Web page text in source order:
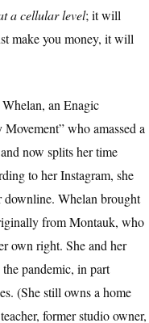
a cellular level; it will
make you money, it will
an Enagic
who amassed a
now splits her time
to her Instagram, she
downline. Whelan brought
from Montauk, who
own right. She and her
pandemic, in part
(She still owns a home
former studio owner,